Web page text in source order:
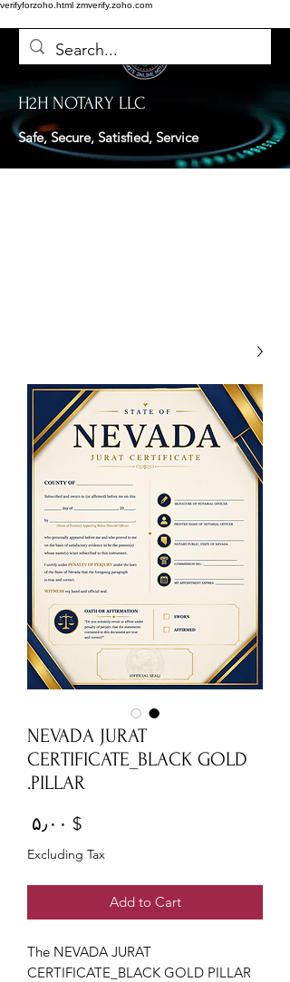
verifyforzoho.html zmverify.zoho.com
H2H NOTARY LLC
Safe, Secure, Satisfied, Service
NEVADA JURAT
CERTIFICATE_BLACK GOLD
PILLAR.
$ ۵٫۰۰
Excluding Tax
Add to Cart
The NEVADA JURAT
CERTIFICATE_BLACK GOLD PILLAR